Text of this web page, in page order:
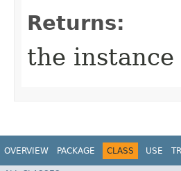
Returns:
the
OVERVIEW PACKAGE CLASS USE